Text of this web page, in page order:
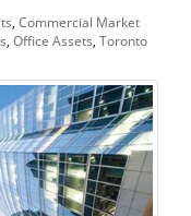
, Commercial Market
, Office Assets, Toronto